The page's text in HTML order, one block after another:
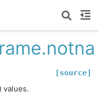
[source]
values.